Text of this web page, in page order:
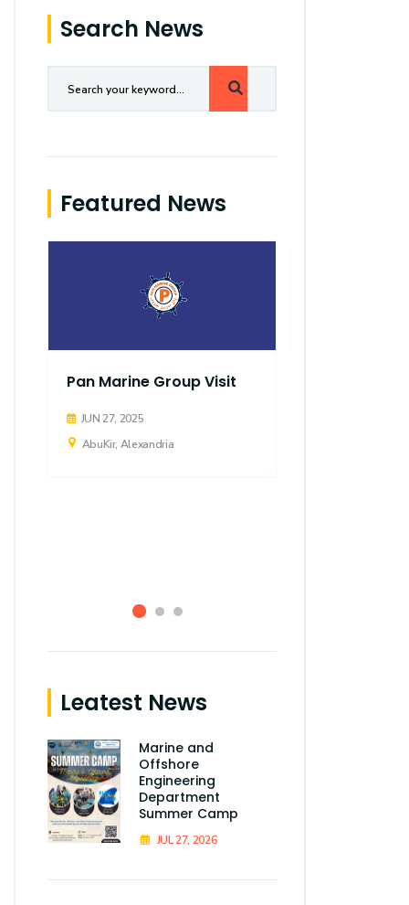
Search News
Featured News
Pan Marine Group Visit
JUN 27, 2025
AbuKir, Alexandria
Leatest News
Marine and
Offshore
Engineering
Department
Summer Camp
JUL 27, 2026